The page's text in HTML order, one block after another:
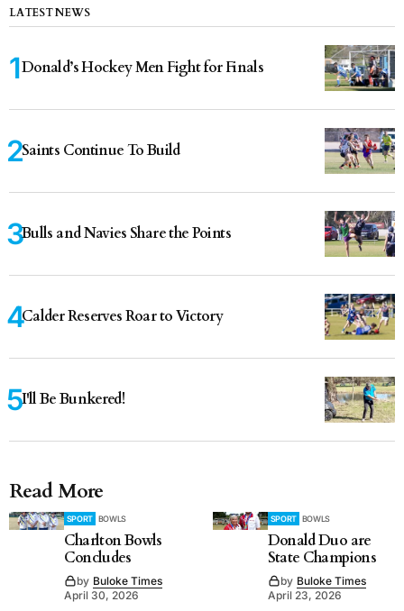
LATEST NEWS
Donald’s Hockey Men Fight for Finals
Saints Continue To Build
Bulls and Navies Share the Points
Calder Reserves Roar to Victory
I'll Be Bunkered!
Read More
SPORT BOWLS
Charlton Bowls
Concludes
by Buloke Times
April 30, 2026
SPORT BOWLS
Donald Duo are
State Champions
by Buloke Times
April 23, 2026